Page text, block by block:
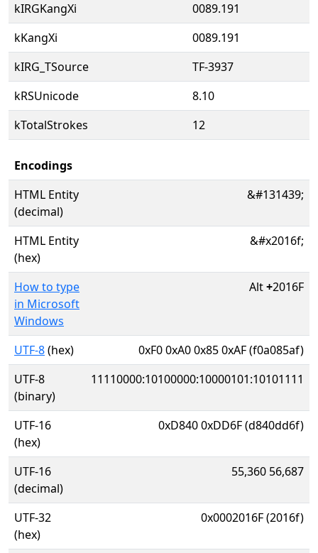
kIRGKangXi
0089.191
kKangXi
0089.191
kIRG_TSource
TF-3937
kRSUnicode
8.10
kTotalStrokes
12
Encodings
HTML Entity
(decimal)
&#131439;
HTML Entity
(hex)
&#x2016f;
How to type
in Microsoft
Windows
Alt+2016F
UTF-8(hex)
0xF0 0xA0 0x85 0xAF (f0a085af)
UTF-8
(binary)
11110000:10100000:10000101:10101111
UTF-16
(hex)
0xD840 0xDD6F (d840dd6f)
UTF-16
(decimal)
55,360 56,687
UTF-32
(hex)
0x0002016F (2016f)